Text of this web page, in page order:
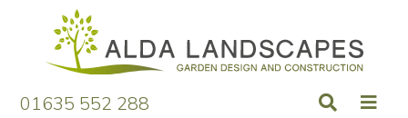
content
01635 552 288